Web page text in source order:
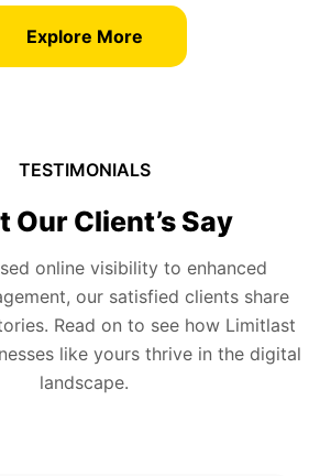
Explore More
TESTIMONIALS
Our Client’s Say
online visibility to enhanced
our satisfied clients share
Read on to see how Limitlast
like yours thrive in the digital
landscape.